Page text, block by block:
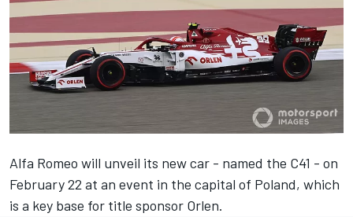
Alfa Romeo will unveil its new car - named the C41 - on
February 22 at an event in the capital of Poland, which
is a key base for title sponsor Orlen.